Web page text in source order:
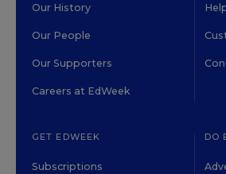
Our History
Our People
Our Supporters
Careers at EdWeek
GET EDWEEK
Subscriptions
DO